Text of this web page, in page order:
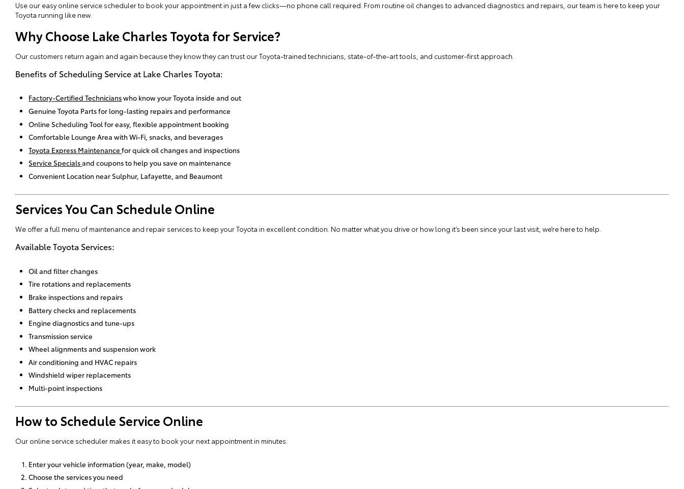
Use our easy online service scheduler to book your appointment in just a few clicks—no phone call required. From routine oil changes to advanced diagnostics and repairs, our team is here to keep your
Toyota running like new.
Why Choose Lake Charles Toyota for Service?
Our customers return again and again because they know they can trust our Toyota-trained technicians, state-of-the-art tools, and customer-first approach.
Benefits of Scheduling Service at Lake Charles Toyota:
Factory-Certified Technicianswho know your Toyota inside and out
Genuine Toyota Parts for long-lasting repairs and performance
Online Scheduling Tool for easy, flexible appointment booking
Comfortable Lounge Area with Wi-Fi, snacks, and beverages
Toyota Express Maintenancefor quick oil changes and inspections
Service Specialsand coupons to help you save on maintenance
Convenient Location near Sulphur, Lafayette, and Beaumont
Services You Can Schedule Online
We offer a full menu of maintenance and repair services to keep your Toyota in excellent condition. No matter what you drive or how long it’s been since your last visit, we’re here to help.
Available Toyota Services:
Oil and filter changes
Tire rotations and replacements
Brake inspections and repairs
Battery checks and replacements
Engine diagnostics and tune-ups
Transmission service
Wheel alignments and suspension work
Air conditioning and HVAC repairs
Windshield wiper replacements
Multi-point inspections
How to Schedule Service Online
Our online service scheduler makes it easy to book your next appointment in minutes:
Enter your vehicle information (year, make, model)
Choose the services you need